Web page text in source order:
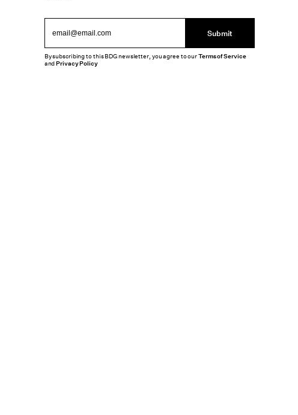
Submit
By subscribing to this BDG newsletter, you agree to ourTerms of Service
andPrivacy Policy